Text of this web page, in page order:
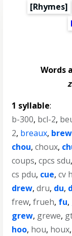
[Rhymes]
Words
1 syllable:
b-300, bcl-2,
2, breaux, brew
chou,choux,
coups,cpcs sdu
cs pdu, cue,cv
drew,dru, du,
frew,frueh, fu,
grew, grewe,
hoo, hou, houx,